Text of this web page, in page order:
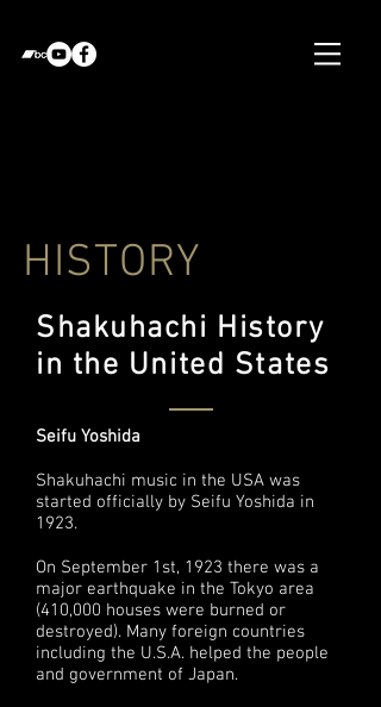
HISTORY
Shakuhachi History
in the United States
Seifu Yoshida
Shakuhachi music in the USA was
started officially by Seifu Yoshida in
1923.
On September 1st, 1923 there was a
major earthquake in the Tokyo area
(410,000 houses were burned or
destroyed). Many foreign countries
including the U.S.A. helped the people
and government of Japan.